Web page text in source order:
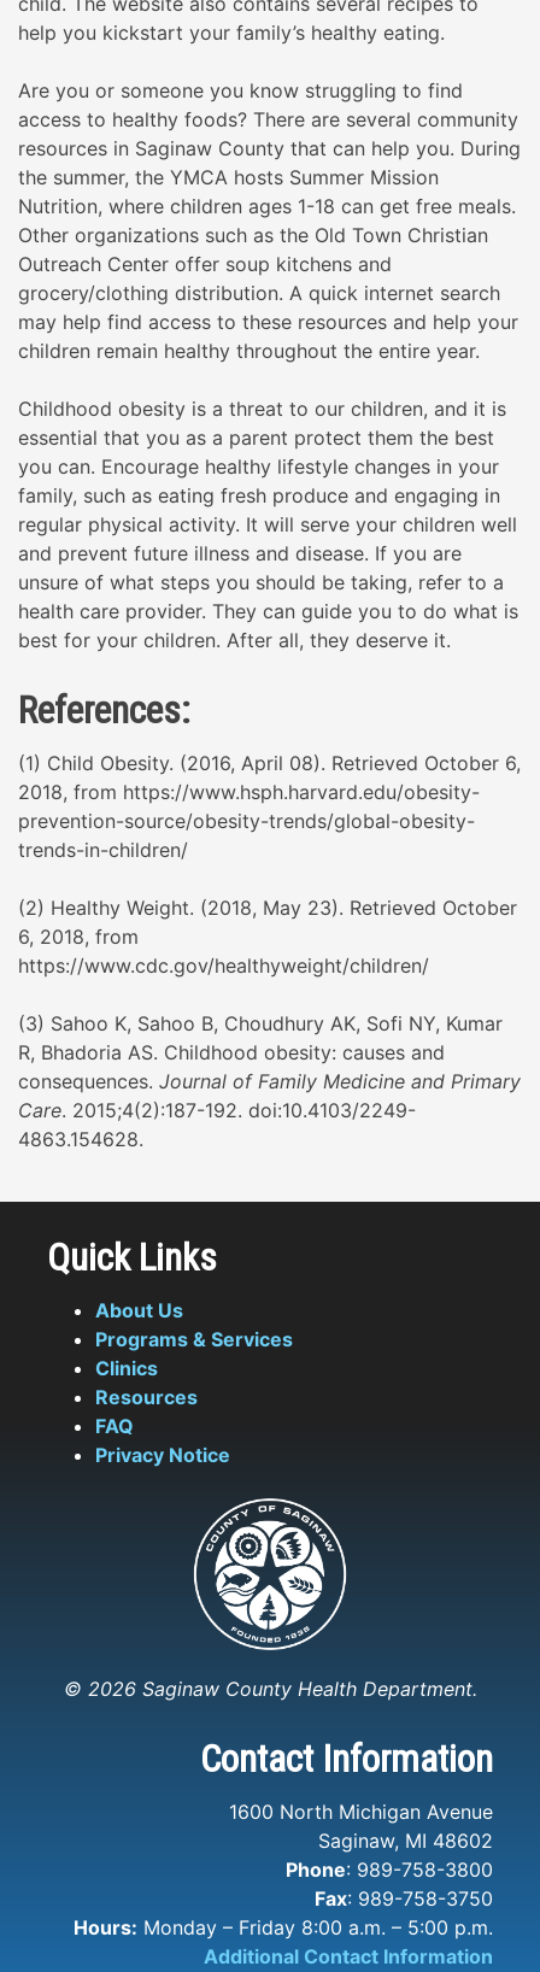
help you kickstart your family’s healthy eating.
Are you or someone you know struggling to find
access to healthy foods? There are several community
resources in Saginaw County that can help you. During
the summer, the YMCA hosts Summer Mission
Nutrition, where children ages 1-18 can get free meals.
Other organizations such as the Old Town Christian
Outreach Center offer soup kitchens and
grocery/clothing distribution. A quick internet search
may help find access to these resources and help your
children remain healthy throughout the entire year.
Childhood obesity is a threat to our children, and it is
essential that you as a parent protect them the best
you can. Encourage healthy lifestyle changes in your
family, such as eating fresh produce and engaging in
regular physical activity. It will serve your children well
and prevent future illness and disease. If you are
unsure of what steps you should be taking, refer to a
health care provider. They can guide you to do what is
best for your children. After all, they deserve it.
References:
(1) Child Obesity. (2016, April 08). Retrieved October 6,
2018, from https://www.hsph.harvard.edu/obesity-
prevention-source/obesity-trends/global-obesity-
trends-in-children/
(2) Healthy Weight. (2018, May 23). Retrieved October
6, 2018, from
https://www.cdc.gov/healthyweight/children/
(3) Sahoo K, Sahoo B, Choudhury AK, Sofi NY, Kumar
R, Bhadoria AS. Childhood obesity: causes and
consequences. Journal of Family Medicine and Primary
Care. 2015;4(2):187-192. doi:10.4103/2249-
4863.154628.
Quick Links
About Us
Programs & Services
Clinics
Resources
FAQ
Privacy Notice
© 2026 Saginaw County Health Department.
Contact Information
1600 North Michigan Avenue
Saginaw, MI 48602
Phone: 989-758-3800
Fax: 989-758-3750
Hours: Monday – Friday 8:00 a.m. – 5:00 p.m.
Additional Contact Information